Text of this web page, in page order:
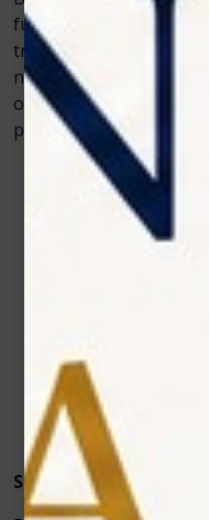
functionality. They
treatments but may
needed for complex
other hand, allows
procedures with greater
Adjustable
dentists to fine-
basic lasers often
market.
Better Patient
less discomfort,
complications.
Supporting Modern